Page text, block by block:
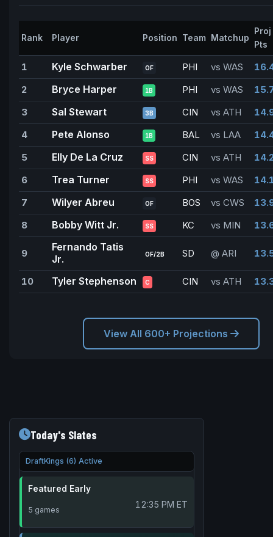
Rank Player Position Team Matchup
Proj
Pts
1 Kyle Schwarber OF PHI vs WAS
2
Bryce Harper 1B PHI vs WAS
3
Sal Stewart 3B CIN vs ATH
4
Pete Alonso 1B BAL vs LAA
5
Elly De La Cruz SS CIN vs ATH
6
Trea Turner SS PHI vs WAS
7
Wilyer Abreu OF BOS vs CWS
8
Bobby Witt Jr. SS KC vs MIN
9
Fernando Tatis
Jr.
OF/2B SD @ ARI
10 Tyler Stephenson C CIN vs ATH
View All 600+ Projections
Today's Slates
DraftKings (6) Active
Featured Early
5 games 12:35 PM ET